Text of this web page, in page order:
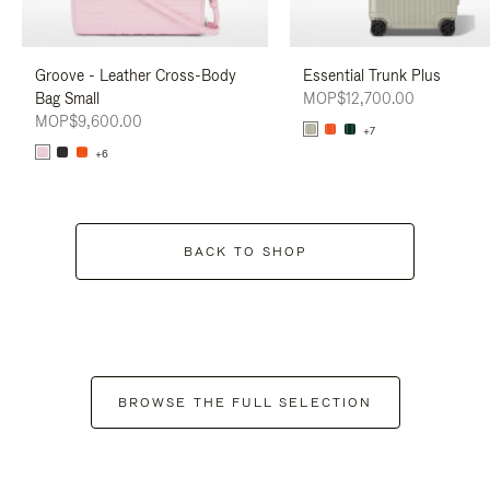
Groove - Leather Cross-Body
Bag Small
MOP$9,600.00
+6
Essential Trunk Plus
MOP$12,700.00
+7
BACK TO SHOP
BROWSE THE FULL SELECTION